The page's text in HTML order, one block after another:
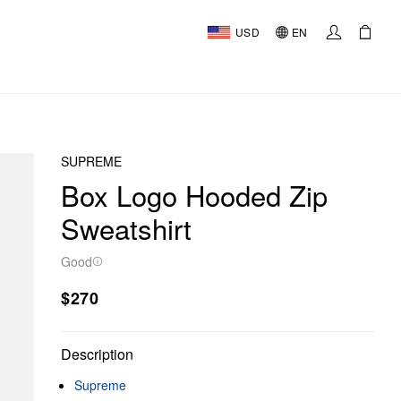
USD EN
SUPREME
Box Logo Hooded Zip
Sweatshirt
Good
$270
Description
Supreme